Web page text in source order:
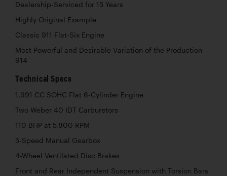
Dealership-Serviced for 15 Years
Highly Original Example
Classic 911 Flat-Six Engine
Most Powerful and Desirable Variation of the Production
914
Technical Specs
1,991 CC SOHC Flat 6-Cylinder Engine
Two Weber 40 IDT Carburetors
110 BHP at 5,800 RPM
5-Speed Manual Gearbox
4-Wheel Ventilated Disc Brakes
Front and Rear Independent Suspension with Torsion Bars